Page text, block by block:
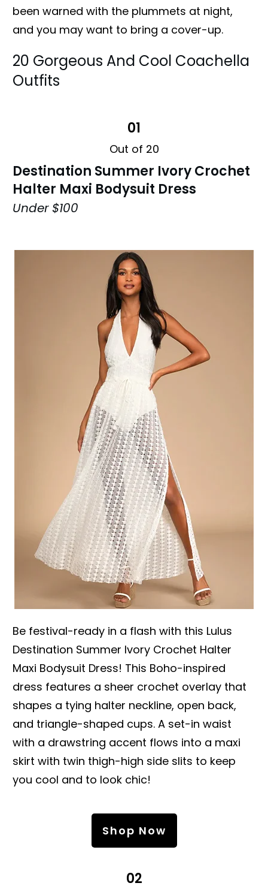
been warned with the plummets at night,
and you may want to bring a cover-up.
20 Gorgeous And Cool Coachella
Outfits
01
Out of 20
Destination Summer Ivory Crochet
Halter Maxi Bodysuit Dress
Under $100
Be festival-ready in a flash with this Lulus
Destination Summer Ivory Crochet Halter
Maxi Bodysuit Dress! This Boho-inspired
dress features a sheer crochet overlay that
shapes a tying halter neckline, open back,
and triangle-shaped cups. A set-in waist
with a drawstring accent flows into a maxi
skirt with twin thigh-high side slits to keep
you cool and to look chic!
Shop Now
02